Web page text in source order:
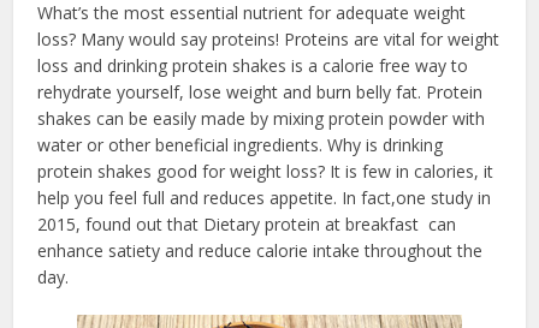
What’s the most essential nutrient for adequate weight
loss? Many would say proteins! Proteins are vital for weight
loss and drinking protein shakes is a calorie free way to
rehydrate yourself, lose weight and burn belly fat. Protein
shakes can be easily made by mixing protein powder with
water or other beneficial ingredients. Why is drinking
protein shakes good for weight loss? It is few in calories, it
help you feel full and reduces appetite. In fact,one study in
2015, found out that Dietary protein at breakfast can
enhance satiety and reduce calorie intake throughout the
day.